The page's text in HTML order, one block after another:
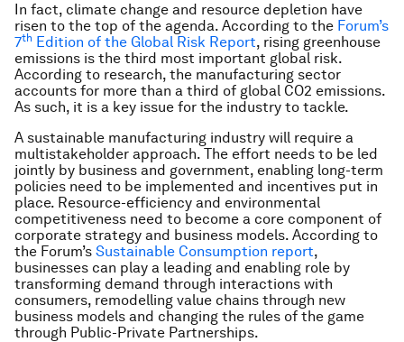
In fact, climate change and resource depletion have
risen to the top of the agenda. According to the Forum’s
7th Edition of the Global Risk Report, rising greenhouse
emissions is the third most important global risk.
According to research, the manufacturing sector
accounts for more than a third of global CO2 emissions.
As such, it is a key issue for the industry to tackle.
A sustainable manufacturing industry will require a
multistakeholder approach. The effort needs to be led
jointly by business and government, enabling long-term
policies need to be implemented and incentives put in
place. Resource-efficiency and environmental
competitiveness need to become a core component of
corporate strategy and business models. According to
the Forum’s Sustainable Consumption report,
businesses can play a leading and enabling role by
transforming demand through interactions with
consumers, remodelling value chains through new
business models and changing the rules of the game
through Public-Private Partnerships.